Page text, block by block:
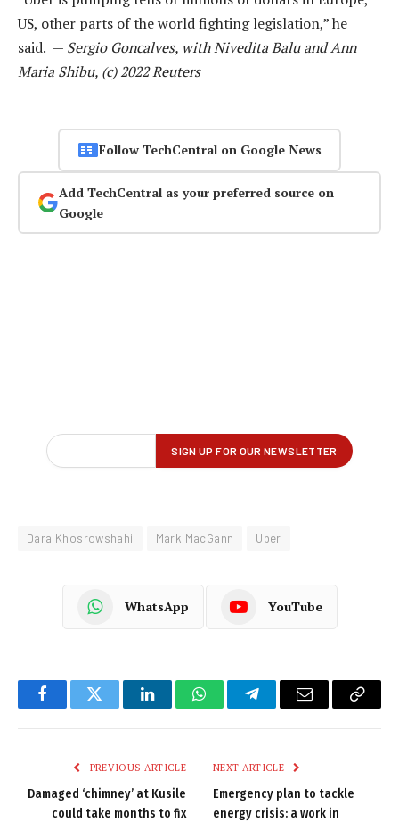
US, other parts of the world fighting legislation,” he
said. — Sergio Goncalves, with Nivedita Balu and Ann
Maria Shibu, (c) 2022 Reuters
Follow TechCentral on Google News
Add TechCentral as your preferred source on
Google
Dara Khosrowshahi Mark MacGann Uber
WhatsApp YouTube
FacebookTwitter LinkedInWhatsAppTelegramEmail
Copy
PREVIOUS ARTICLE
Damaged ‘chimney’ at Kusile
could take months to fix
NEXT ARTICLE
Emergency plan to tackle
energy crisis: a work in